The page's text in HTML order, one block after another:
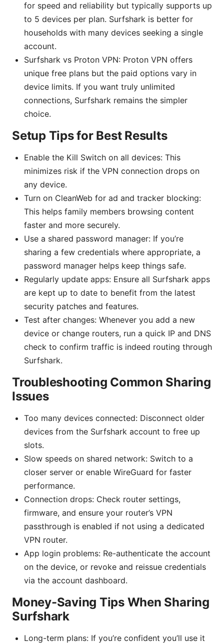
for speed and reliability but typically supports up
to 5 devices per plan. Surfshark is better for
households with many devices seeking a single
account.
Surfshark vs Proton VPN: Proton VPN offers
unique free plans but the paid options vary in
device limits. If you want truly unlimited
connections, Surfshark remains the simpler
choice.
Setup Tips for Best Results
Enable the Kill Switch on all devices: This
minimizes risk if the VPN connection drops on
any device.
Turn on CleanWeb for ad and tracker blocking:
This helps family members browsing content
faster and more securely.
Use a shared password manager: If you’re
sharing a few credentials where appropriate, a
password manager helps keep things safe.
Regularly update apps: Ensure all Surfshark apps
are kept up to date to benefit from the latest
security patches and features.
Test after changes: Whenever you add a new
device or change routers, run a quick IP and DNS
check to confirm traffic is indeed routing through
Surfshark.
Troubleshooting Common Sharing
Issues
Too many devices connected: Disconnect older
devices from the Surfshark account to free up
slots.
Slow speeds on shared network: Switch to a
closer server or enable WireGuard for faster
performance.
Connection drops: Check router settings,
firmware, and ensure your router’s VPN
passthrough is enabled if not using a dedicated
VPN router.
App login problems: Re-authenticate the account
on the device, or revoke and reissue credentials
via the account dashboard.
Money-Saving Tips When Sharing
Surfshark
Long-term plans: If you’re confident you’ll use it